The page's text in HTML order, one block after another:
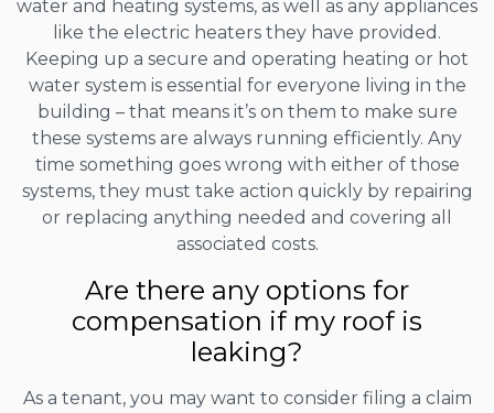
water and heating systems, as well as any appliances
like the electric heaters they have provided.
Keeping up a secure and operating heating or hot
water system is essential for everyone living in the
building – that means it’s on them to make sure
these systems are always running efficiently. Any
time something goes wrong with either of those
systems, they must take action quickly by repairing
or replacing anything needed and covering all
associated costs.
Are there any options for
compensation if my roof is
leaking?
As a tenant, you may want to consider filing a claim